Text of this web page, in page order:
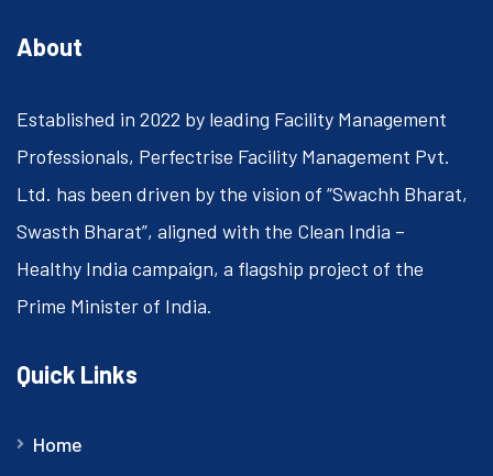
About
Established in 2022 by leading Facility Management
Professionals, Perfectrise Facility Management Pvt.
Ltd. has been driven by the vision of “Swachh Bharat,
Swasth Bharat”, aligned with the Clean India –
Healthy India campaign, a flagship project of the
Prime Minister of India.
Quick Links
Home